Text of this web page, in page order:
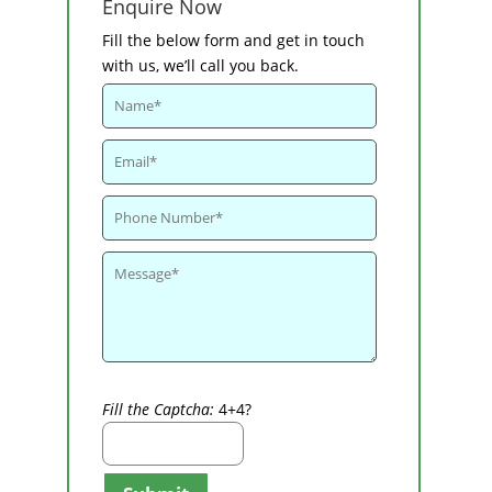
Enquire Now
Fill the below form and get in touch
with us, we’ll call you back.
Fill the Captcha: 4+4?